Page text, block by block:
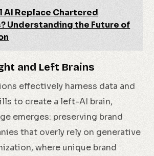
AI Replace Chartered
Understanding the Future of
and Left Brains
effectively harness data and
to create a left-AI brain,
emerges: preserving brand
that overly rely on generative
where unique brand